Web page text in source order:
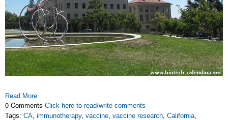
Read More
0 Comments Click here to read/write comments
Tags: CA immunotherapy, vaccine vaccine research California